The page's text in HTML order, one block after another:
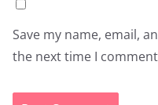
Save my name, email,
the next time I